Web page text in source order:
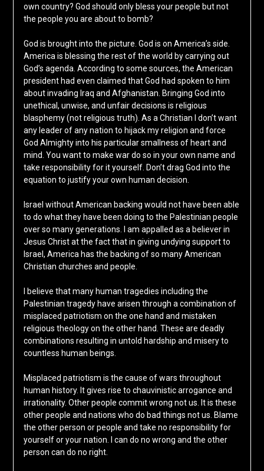
own country? God should only bless your people but not
the people you are about to bomb?
God is brought into the picture. God is on America’s side.
America is blessing the rest of the world by carrying out
God’s agenda. According to some sources, the American
president had even claimed that God had spoken to him
about invading Iraq and Afghanistan. Bringing God into
unethical, unwise, and unfair decisions is religious
blasphemy (not religious truth). As a Christian I don’t want
any leader of any nation to hijack my religion and force
God Almighty into his particular smallness of heart and
mind. You want to make war do so in your own name and
take responsibility for it yourself. Don’t drag God into the
equation to justify your own human decision.
Israel without American backing would not have been able
to do what they have been doing to the Palestinian people
over so many generations. I am appalled as a believer in
Jesus Christ at the fact that in giving undying support to
Israel, America has the backing of so many American
Christian churches and people.
I believe that many human tragedies including the
Palestinian tragedy have arisen through a combination of
misplaced patriotism on the one hand and mistaken
religious theology on the other hand. These are deadly
combinations resulting in untold hardship and misery to
countless human beings.
Misplaced patriotism is the cause of wars throughout
human history. It gives rise to chauvinistic arrogance and
irrationality. Other people commit wrong not us. It is these
other people and nations who do bad things not us. Blame
the other person or people and take no responsibility for
yourself or your nation. I can do no wrong and the other
person can do no right.